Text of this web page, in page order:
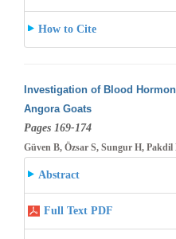
How to Cite
Investigation of Blood
Angora Goats
Pages 169-174
Güven B, Özsar S, Sungur H, Pakdil
Abstract
Full Text PDF